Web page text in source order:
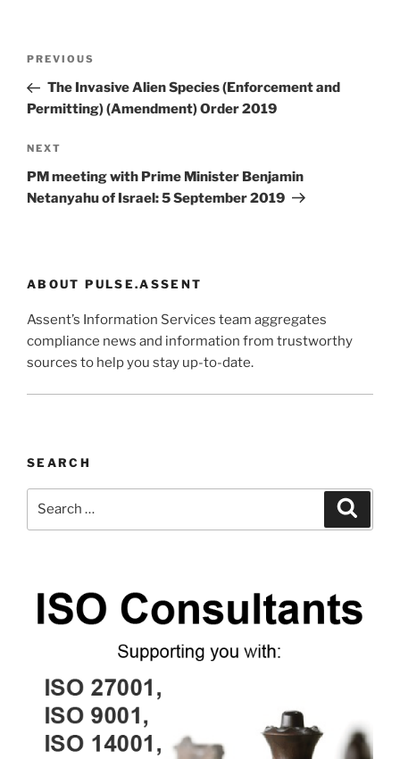
Previous
Post
PREVIOUS
The Invasive Alien Species (Enforcement and
Permitting) (Amendment) Order 2019
Next
Post
NEXT
PM meeting with Prime Minister Benjamin
Netanyahu of Israel: 5 September 2019
ABOUT PULSE.ASSENT
Assent’s Information Services team aggregates
compliance news and information from trustworthy
sources to help you stay up-to-date.
SEARCH